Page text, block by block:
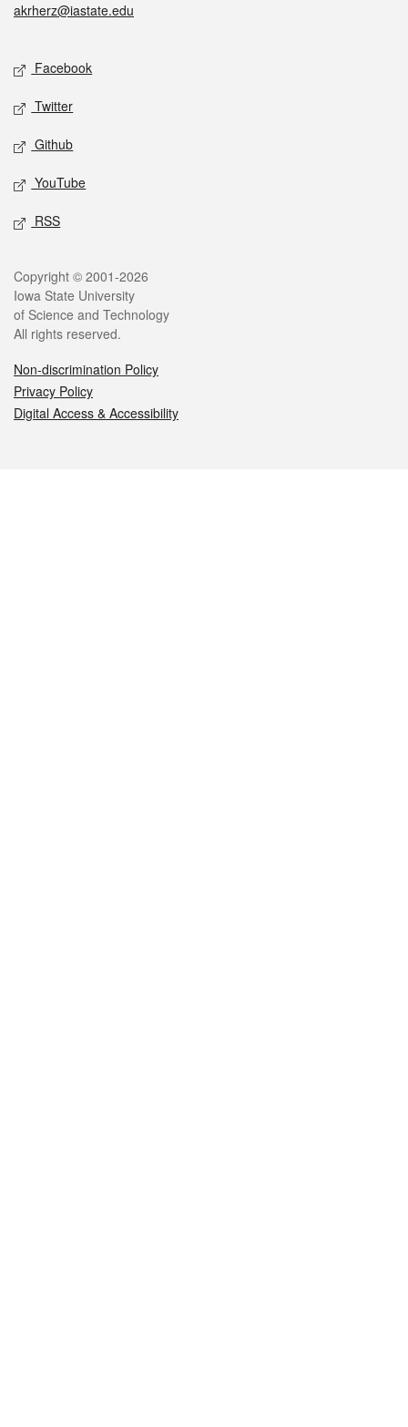
akrherz@iastate.edu
Social media
Facebook
Twitter
Github
YouTube
RSS
Legal
Copyright © 2001-2026
Iowa State University
of Science and Technology
All rights reserved.
Non-discrimination Policy
Privacy Policy
Digital Access & Accessibility